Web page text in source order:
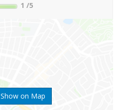
Show on Map
1 /5